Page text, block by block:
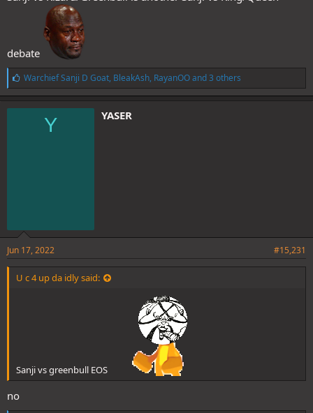
debate
L
i
k
e
Warchief Sanji D Goat, BleakAsh, RayanOOand 3 others
Y YASER
Jun 17, 2022 #15,231
U c 4 up da idly said:
Sanji vs greenbull EOS
no